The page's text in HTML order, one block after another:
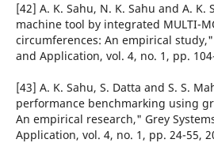
[42] A. K. Sahu, N. K. Sahu and A. K.
machine tool by integrated MULTI-
circumferences: An empirical study,"
and Application, vol. 4, no. 1, pp.
[43] A. K. Sahu, S. Datta and S. S.
performance benchmarking using
An empirical research," Grey
Application, vol. 4, no. 1, pp. 24-55,